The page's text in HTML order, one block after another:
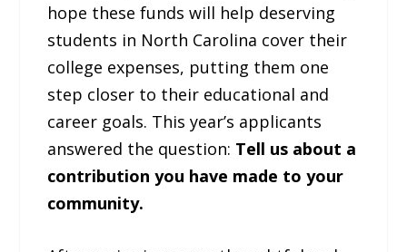
hope these funds will help deserving
students in North Carolina cover their
college expenses, putting them one
step closer to their educational and
career goals. This year’s applicants
answered the question: Tell us about a
contribution you have made to your
community.